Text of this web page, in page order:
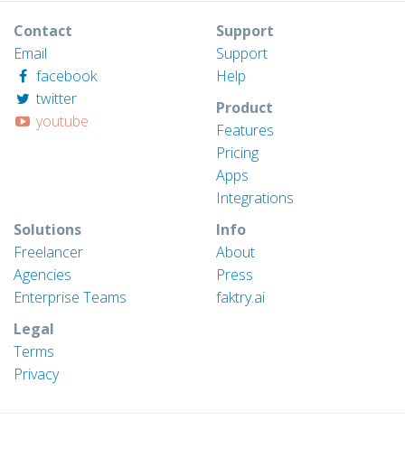
Contact
Email
facebook
twitter
youtube
Support
Support
Help
Product
Features
Pricing
Apps
Integrations
Solutions
Freelancer
Agencies
Enterprise Teams
Info
About
Press
faktry.ai
Legal
Terms
Privacy